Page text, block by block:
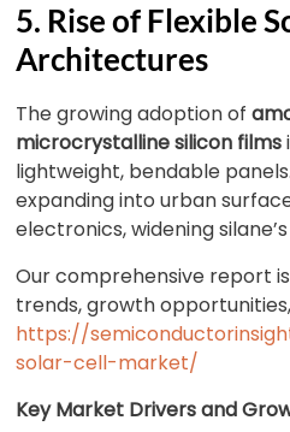
5. Rise of Flexible
Architectures
The growing adoption of
microcrystalline silicon films
lightweight, bendable
expanding into urban
electronics, widening
Our comprehensive report
trends, growth
https://
solar-cell-market/
Key Market Drivers and